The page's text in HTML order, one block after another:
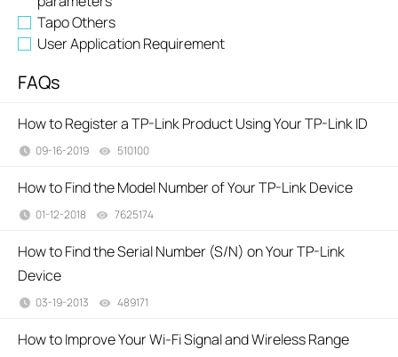
Tapo Others
User Application Requirement
FAQs
How to Register a TP-Link Product Using Your TP-Link ID
09-16-2019 510100
How to Find the Model Number of Your TP-Link Device
01-12-2018 7625174
How to Find the Serial Number (S/N) on Your TP-Link
Device
03-19-2013 489171
How to Improve Your Wi-Fi Signal and Wireless Range